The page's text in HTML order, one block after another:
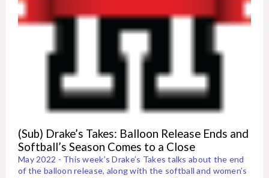
(Sub) Drake’s Takes: Balloon Release Ends and
Softball’s Season Comes to a Close
May 2022 - This week’s Drake’s Takes talks about the end
of the balloon release, along with the softball and women’s